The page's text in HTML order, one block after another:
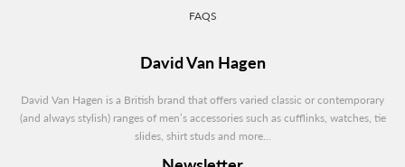
FAQS
David Van Hagen
David Van Hagen is a British brand that offers varied classic or contemporary
(and always stylish) ranges of men’s accessories such as cufflinks, watches, tie
slides, shirt studs and more...